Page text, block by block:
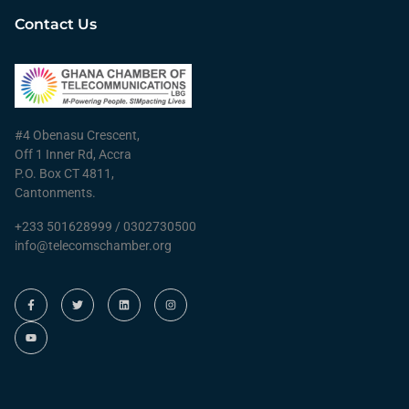
Contact Us
#4 Obenasu Crescent,
Off 1 Inner Rd, Accra
P.O. Box CT 4811,
Cantonments.
+233 501628999 / 0302730500
info@telecomschamber.org